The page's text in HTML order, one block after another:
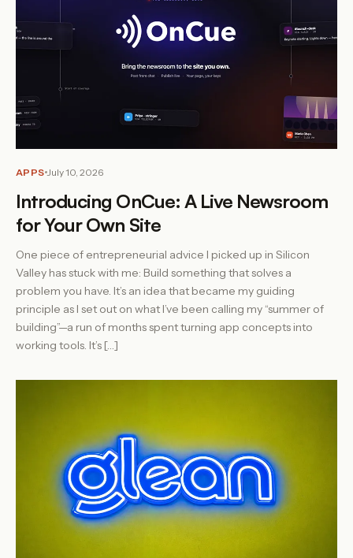
APPS July 10, 2026
Introducing OnCue: A Live Newsroom
for Your Own Site
One piece of entrepreneurial advice I picked up in Silicon
Valley has stuck with me: Build something that solves a
problem you have. It’s an idea that became my guiding
principle as I set out on what I’ve been calling my “summer of
building”—a run of months spent turning app concepts into
working tools. It’s […]